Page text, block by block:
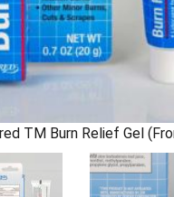
TM Burn Relief Gel